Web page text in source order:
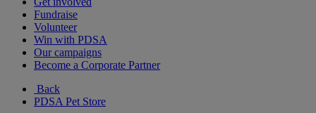
Fundraise
Volunteer
Win with PDSA
Our campaigns
Become a Corporate Partner
Back
PDSA Pet Store